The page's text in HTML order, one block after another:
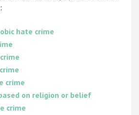
hate crime
crime
on religion or belief
crime